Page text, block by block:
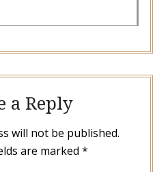
a Reply
will not be published.
are marked *